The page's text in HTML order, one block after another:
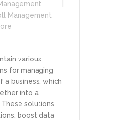
Management
various
for managing
a business, which
into a
solutions
boost data